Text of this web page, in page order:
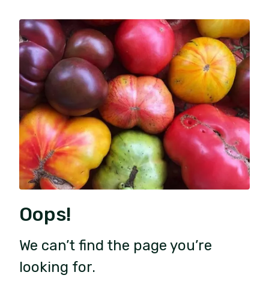
Oops!
We can’t find the page you’re
looking for.